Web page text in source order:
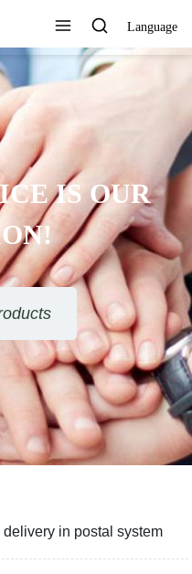
Language
IS OUR
in postal system